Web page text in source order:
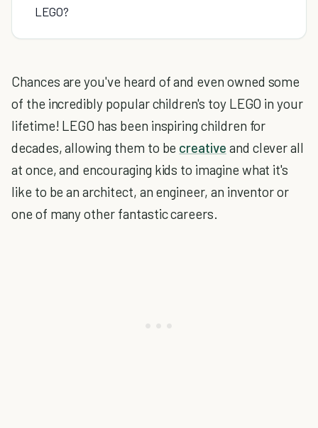
LEGO?
Chances are you've heard of and even owned some
of the incredibly popular children's toy LEGO in your
lifetime! LEGO has been inspiring children for
decades, allowing them to be creative and clever all
at once, and encouraging kids to imagine what it's
like to be an architect, an engineer, an inventor or
one of many other fantastic careers.